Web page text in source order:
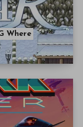
Where